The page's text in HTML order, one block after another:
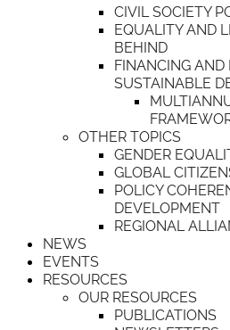
CIVIL SOCIETY
EQUALITY AND
BEHIND
FINANCING AND
SUSTAINABLE
OTHER TOPICS
GENDER
GLOBAL
POLICY
DEVELOPMENT
REGIONAL
NEWS
EVENTS
RESOURCES
OUR RESOURCES
PUBLICATIONS